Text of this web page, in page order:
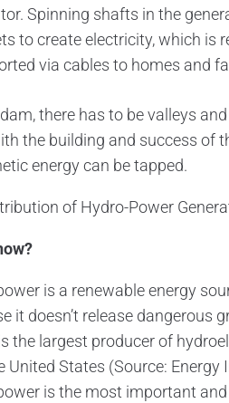
Spinning shafts in the
to create electricity, which is
via cables to homes and
there has to be valleys
the building and success of
energy can be tapped.
of Hydro-Power
is a renewable energy
it doesn’t release dangerous
the largest producer of
United States (Source:
is the most important